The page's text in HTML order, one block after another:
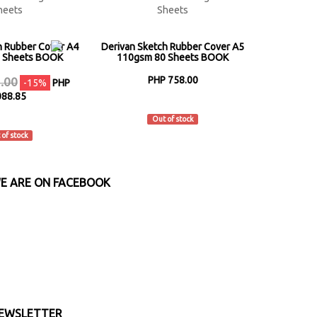
Rubber Cover A4
BOOK
-15% PHP
stock
Derivan Sketch Rubber Cover A5
110gsm 80 Sheets BOOK
PHP 758.00
Out of stock
ARE ON FACEBOOK